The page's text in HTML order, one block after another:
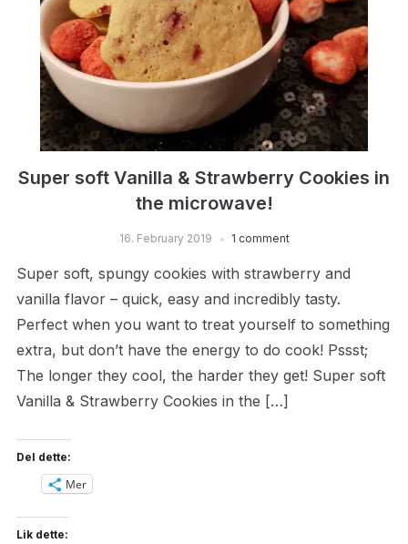
Super soft Vanilla & Strawberry Cookies in
the microwave!
16. February 2019 1 comment
Super soft, spungy cookies with strawberry and
vanilla flavor – quick, easy and incredibly tasty.
Perfect when you want to treat yourself to something
extra, but don’t have the energy to do cook! Pssst;
The longer they cool, the harder they get! Super soft
Vanilla & Strawberry Cookies in the […]
Del dette:
Mer
Lik dette: